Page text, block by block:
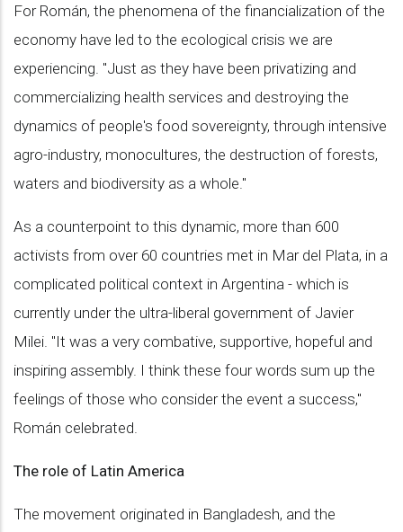
For Román, the phenomena of the financialization of the
economy have led to the ecological crisis we are
experiencing. "Just as they have been privatizing and
commercializing health services and destroying the
dynamics of people's food sovereignty, through intensive
agro-industry, monocultures, the destruction of forests,
waters and biodiversity as a whole."
As a counterpoint to this dynamic, more than 600
activists from over 60 countries met in Mar del Plata, in a
complicated political context in Argentina - which is
currently under the ultra-liberal government of Javier
Milei. "It was a very combative, supportive, hopeful and
inspiring assembly. I think these four words sum up the
feelings of those who consider the event a success,"
Román celebrated.
The role of Latin America
The movement originated in Bangladesh, and the